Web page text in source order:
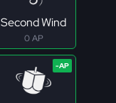
Second Wind
0 AP